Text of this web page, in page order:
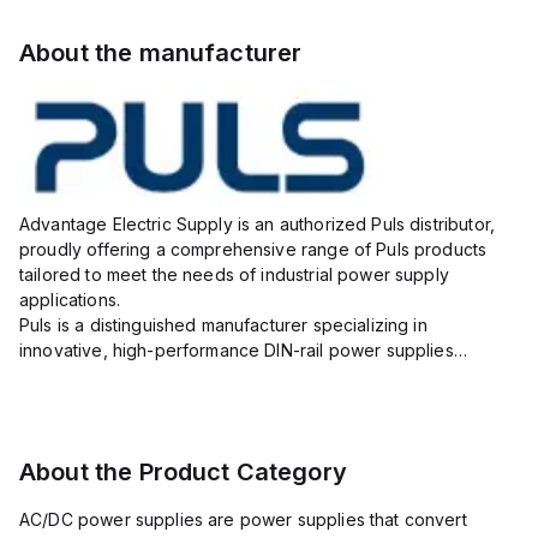
About the manufacturer
Advantage Electric Supply is an authorized Puls distributor,
proudly offering a comprehensive range of Puls products
tailored to meet the needs of industrial power supply
applications.
Puls is a distinguished manufacturer specializing in
innovative, high-performance DIN-rail power supplies
About the Product Category
AC/DC power supplies are power supplies that convert